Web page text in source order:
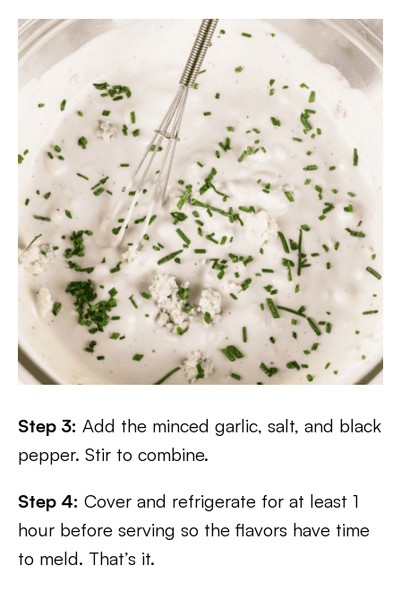
Step 3: Add the minced garlic, salt, and black
pepper. Stir to combine.
Step 4: Cover and refrigerate for at least 1
hour before serving so the flavors have time
to meld. That’s it.